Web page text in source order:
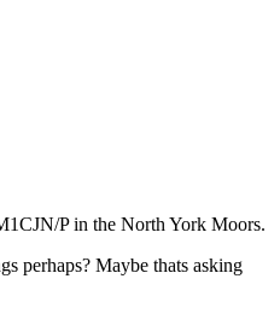
P in the North York Moors.
perhaps? Maybe thats asking